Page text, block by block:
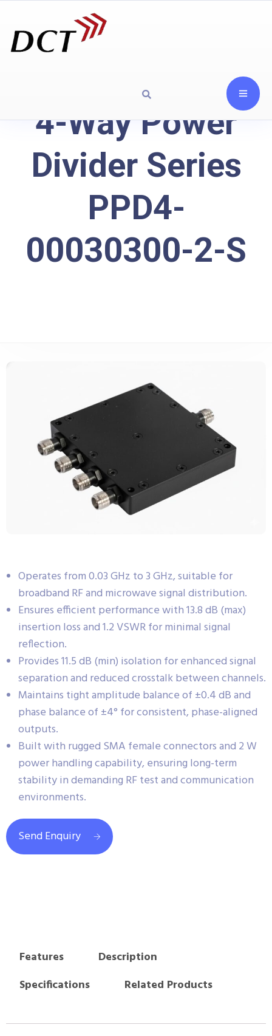
4-Way Power
Divider Series
PPD4-
00030300-2-S
Operates from 0.03 GHz to 3 GHz, suitable for
broadband RF and microwave signal distribution.
Ensures efficient performance with 13.8 dB (max)
insertion loss and 1.2 VSWR for minimal signal
reflection.
Provides 11.5 dB (min) isolation for enhanced signal
separation and reduced crosstalk between channels.
Maintains tight amplitude balance of ±0.4 dB and
phase balance of ±4° for consistent, phase-aligned
outputs.
Built with rugged SMA female connectors and 2 W
power handling capability, ensuring long-term
stability in demanding RF test and communication
environments.
Send Enquiry
Features
Description
Specifications
Related Products